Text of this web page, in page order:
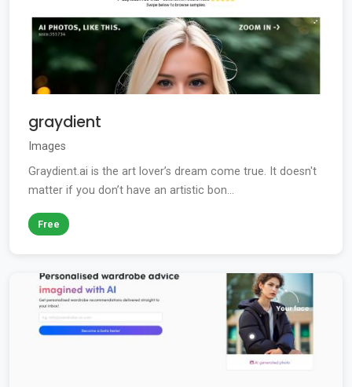
graydient
Images
Graydient.ai is the art lover’s dream come true. It doesn't
matter if you don’t have an artistic bon...
Free